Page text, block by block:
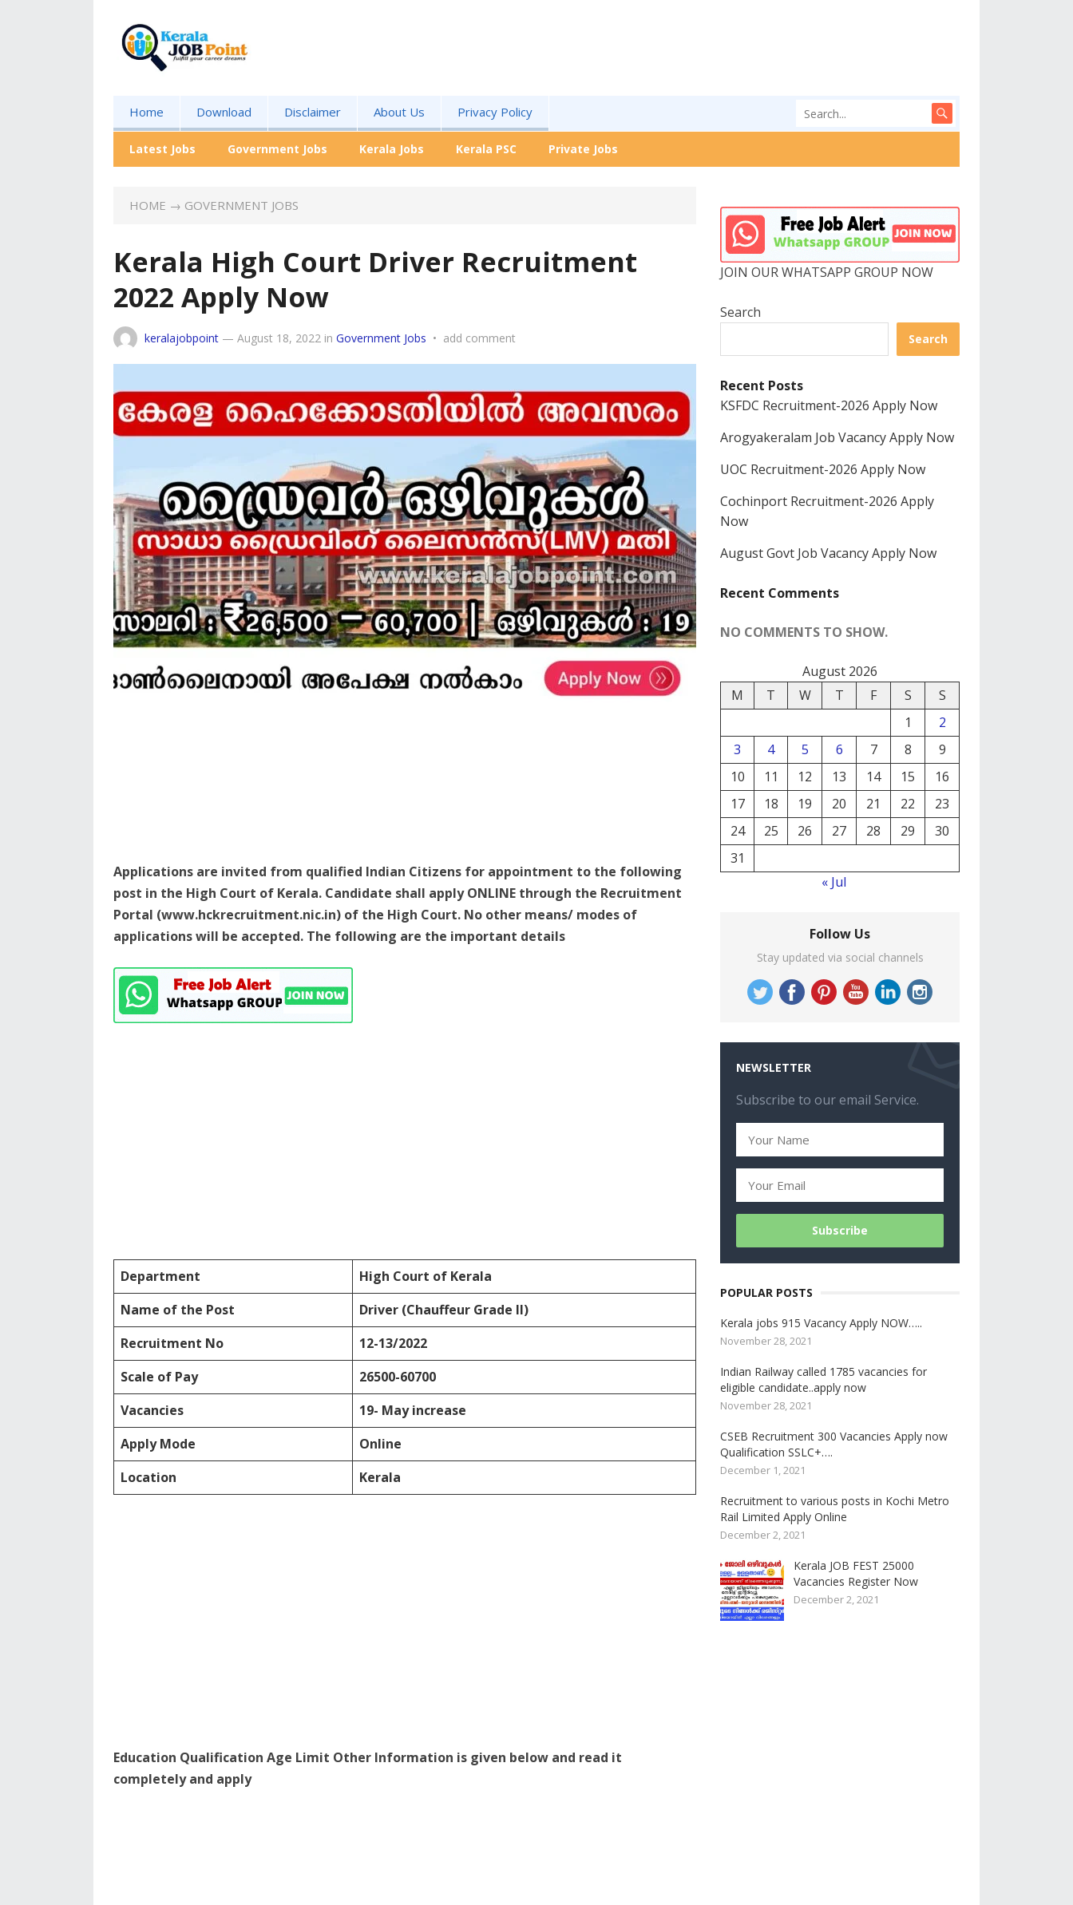
Home Download Disclaimer About Us Privacy Policy
Latest Jobs Government Jobs Kerala Jobs Kerala PSC Private Jobs
HOME → GOVERNMENT JOBS
Kerala High Court Driver Recruitment
2022 Apply Now
keralajobpoint — August 18, 2022 in Government Jobs • add comment
Applications are invited from qualified Indian Citizens for appointment to the following
post in the High Court of Kerala. Candidate shall apply ONLINE through the Recruitment
Portal (www.hckrecruitment.nic.in) of the High Court. No other means/ modes of
applications will be accepted. The following are the important details
Department
High Court of Kerala
Name of the Post
Driver (Chauffeur Grade II)
Recruitment No
12-13/2022
Scale of Pay
26500-60700
Vacancies
19- May increase
Apply Mode
Online
Location
Kerala
Education Qualification Age Limit Other Information is given below and read it
completely and apply
JOIN OUR WHATSAPP GROUP NOW
Search
Search
Recent Posts
KSFDC Recruitment-2026 Apply Now
Arogyakeralam Job Vacancy Apply Now
UOC Recruitment-2026 Apply Now
Cochinport Recruitment-2026 Apply
Now
August Govt Job Vacancy Apply Now
Recent Comments
NO COMMENTS TO SHOW.
August 2026
M
T W T F S
S
1
2
3
4 5 6 7 8
9
10
11 12 13 14 15
16
17
18 19 20 21 22
23
24
25 26 27 28 29
30
31
« Jul
Follow Us
Stay updated via social channels
NEWSLETTER
Subscribe to our email Service.
POPULAR POSTS
Kerala jobs 915 Vacancy Apply NOW…..
November 28, 2021
Indian Railway called 1785 vacancies for
eligible candidate..apply now
November 28, 2021
CSEB Recruitment 300 Vacancies Apply now
Qualification SSLC+….
December 1, 2021
Recruitment to various posts in Kochi Metro
Rail Limited Apply Online
December 2, 2021
Kerala JOB FEST 25000
Vacancies Register Now
December 2, 2021